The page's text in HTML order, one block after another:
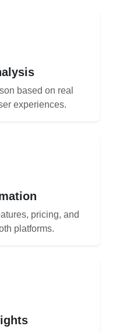
based on real
experiences.
pricing, and
platforms.